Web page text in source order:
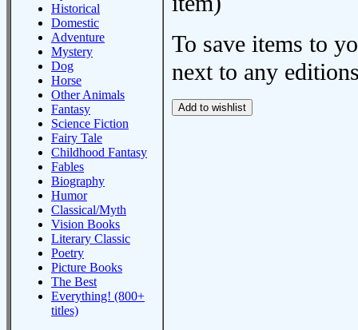
Historical
Domestic
Adventure
Mystery
Dog
Horse
Other Animals
Fantasy
Science Fiction
Fairy Tale
Childhood Fantasy
Fables
Biography
Humor
Classical/Myth
Vision Books
Literary Classic
Poetry
Picture Books
The Best
Everything! (800+
titles)
To save items to
next to any